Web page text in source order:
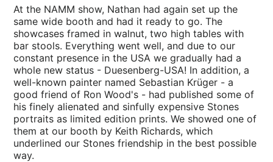
At the NAMM show, Nathan had again set up the
same wide booth and had it ready to go. The
showcases framed in walnut, two high tables with
bar stools. Everything went well, and due to our
constant presence in the USA we gradually had a
whole new status - Duesenberg-USA! In addition, a
well-known painter named Sebastian Krüger - a
good friend of Ron Wood's - had published some of
his finely alienated and sinfully expensive Stones
portraits as limited edition prints. We showed one of
them at our booth by Keith Richards, which
underlined our Stones friendship in the best possible
way.